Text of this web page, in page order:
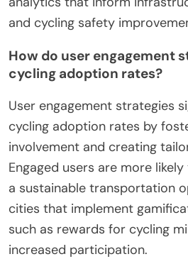
and cycling safety
How do user engagement
cycling adoption rates?
User engagement strategies
cycling adoption rates by
involvement and creating
Engaged users are more
a sustainable transportation
cities that implement
such as rewards for cycling
increased participation.